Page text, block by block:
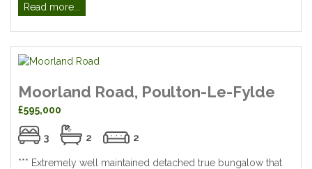
Read more...
Moorland Road, Poulton-Le-Fylde
£595,000
3 2 2
*** Extremely well maintained detached true bungalow that